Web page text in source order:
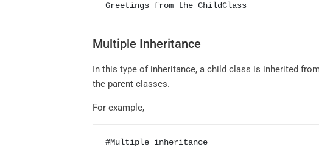
Greetings from the ChildClass
Multiple Inheritance
In this type of inheritance, a child class is inherited
the parent classes.
For example,
#Multiple inheritance